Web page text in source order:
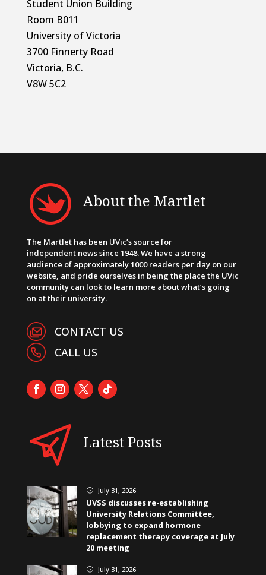
Student Union Building
Room B011
University of Victoria
3700 Finnerty Road
Victoria, B.C.
V8W 5C2
About the Martlet
The Martlet has been UVic’s source for
independent news since 1948. We have a strong
audience of approximately 1000 readers per day on our
website, and pride ourselves in being the place the UVic
community can look to learn more about what’s going
on at their university.
CONTACT US
CALL US
Latest Posts
} July 31, 2026
UVSS discusses re-establishing
University Relations Committee,
lobbying to expand hormone
replacement therapy coverage at July
20 meeting
} July 31, 2026